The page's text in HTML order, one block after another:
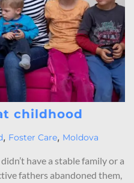
childhood
, Foster Care, Moldova
have a stable family or a
fathers abandoned them,